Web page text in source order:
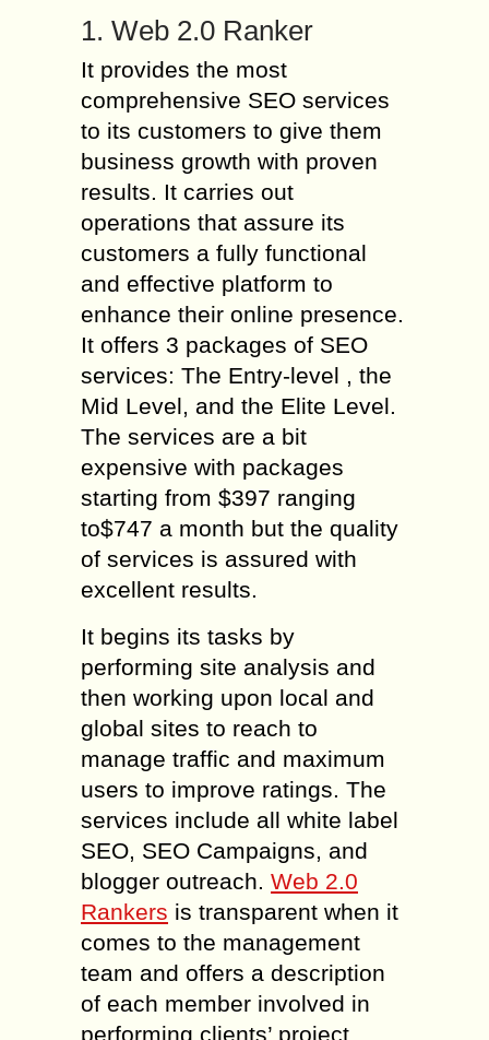
1. Web 2.0 Ranker
It provides the most
comprehensive SEO services
to its customers to give them
business growth with proven
results. It carries out
operations that assure its
customers a fully functional
and effective platform to
enhance their online presence.
It offers 3 packages of SEO
services: The Entry-level , the
Mid Level, and the Elite Level.
The services are a bit
expensive with packages
starting from $397 ranging
to$747 a month but the quality
of services is assured with
excellent results.
It begins its tasks by
performing site analysis and
then working upon local and
global sites to reach to
manage traffic and maximum
users to improve ratings. The
services include all white label
SEO, SEO Campaigns, and
blogger outreach. Web 2.0
Rankers is transparent when it
comes to the management
team and offers a description
of each member involved in
performing clients’ project